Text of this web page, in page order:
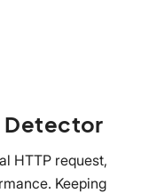
Detector
HTTP request,
Keeping